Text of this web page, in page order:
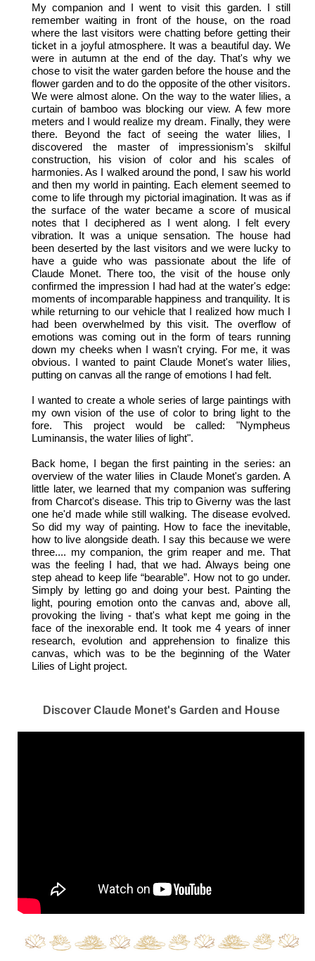
My companion and I went to visit this garden. I still
remember waiting in front of the house, on the road
where the last visitors were chatting before getting their
ticket in a joyful atmosphere. It was a beautiful day. We
were in autumn at the end of the day. That's why we
chose to visit the water garden before the house and the
flower garden and to do the opposite of the other visitors.
We were almost alone. On the way to the water lilies, a
curtain of bamboo was blocking our view. A few more
meters and I would realize my dream. Finally, they were
there. Beyond the fact of seeing the water lilies, I
discovered the master of impressionism's skilful
construction, his vision of color and his scales of
harmonies. As I walked around the pond, I saw his world
and then my world in painting. Each element seemed to
come to life through my pictorial imagination. It was as if
the surface of the water became a score of musical
notes that I deciphered as I went along. I felt every
vibration. It was a unique sensation. The house had
been deserted by the last visitors and we were lucky to
have a guide who was passionate about the life of
Claude Monet. There too, the visit of the house only
confirmed the impression I had had at the water's edge:
moments of incomparable happiness and tranquility. It is
while returning to our vehicle that I realized how much I
had been overwhelmed by this visit. The overflow of
emotions was coming out in the form of tears running
down my cheeks when I wasn't crying. For me, it was
obvious. I wanted to paint Claude Monet's water lilies,
putting on canvas all the range of emotions I had felt.
I wanted to create a whole series of large paintings with
my own vision of the use of color to bring light to the
fore. This project would be called: "Nympheus
Luminansis, the water lilies of light".
Back home, I began the first painting in the series: an
overview of the water lilies in Claude Monet's garden. A
little later, we learned that my companion was suffering
from Charcot's disease. This trip to Giverny was the last
one he'd made while still walking. The disease evolved.
So did my way of painting. How to face the inevitable,
how to live alongside death. I say this because we were
three.... my companion, the grim reaper and me. That
was the feeling I had, that we had. Always being one
step ahead to keep life “bearable”. How not to go under.
Simply by letting go and doing your best. Painting the
light, pouring emotion onto the canvas and, above all,
provoking the living - that's what kept me going in the
face of the inexorable end. It took me 4 years of inner
research, evolution and apprehension to finalize this
canvas, which was to be the beginning of the Water
Lilies of Light project.
Discover Claude Monet's Garden and House